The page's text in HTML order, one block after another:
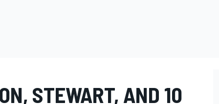
STEWART, AND 10